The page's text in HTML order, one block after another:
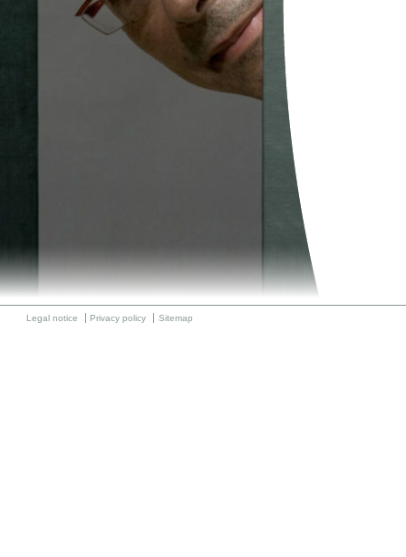
Legal notice Privacy policy Sitemap